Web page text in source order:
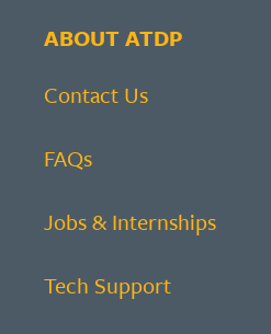
ABOUT ATDP
Contact Us
FAQs
Jobs & Internships
Tech Support